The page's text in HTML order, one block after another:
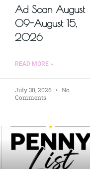
Ad Scan August
09-August 15,
2026
READ MORE »
July 30, 2026
No
Comments